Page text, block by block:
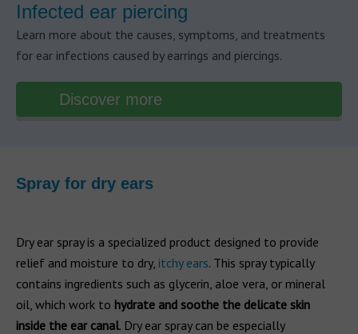
Infected ear piercing
Learn more about the causes, symptoms, and treatments
for ear infections caused by earrings and piercings.
Discover more
Spray for dry ears
Dry ear spray is a specialized product designed to provide
relief and moisture to dry, itchy ears. This spray typically
contains ingredients such as glycerin, aloe vera, or mineral
oil, which work to hydrate and soothe the delicate skin
inside the ear canal. Dry ear spray can be especially